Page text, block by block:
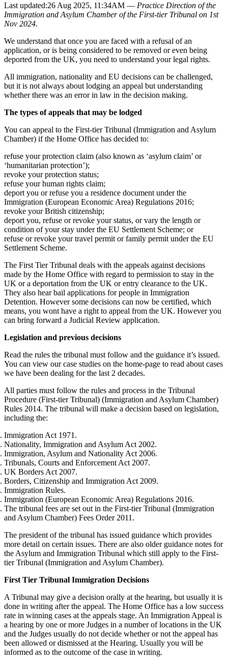
Last updated:26 Aug 2025, 11:34AM — Practice Direction of the
Immigration and Asylum Chamber of the First-tier Tribunal on 1st
Nov 2024.
We understand that once you are faced with a refusal of an
application, or is being considered to be removed or even being
deported from the UK, you need to understand your legal rights.
All immigration, nationality and EU decisions can be challenged,
but it is not always about lodging an appeal but understanding
whether there was an error in law in the decision making.
The types of appeals that may be lodged
You can appeal to the First-tier Tribunal (Immigration and Asylum
Chamber) if the Home Office has decided to:
refuse your protection claim (also known as ‘asylum claim’ or
‘humanitarian protection’);
revoke your protection status;
refuse your human rights claim;
deport you or refuse you a residence document under the
Immigration (European Economic Area) Regulations 2016;
revoke your British citizenship;
deport you, refuse or revoke your status, or vary the length or
condition of your stay under the EU Settlement Scheme; or
refuse or revoke your travel permit or family permit under the EU
Settlement Scheme.
The First Tier Tribunal deals with the appeals against decisions
made by the Home Office with regard to permission to stay in the
UK or a deportation from the UK or entry clearance to the UK.
They also hear bail applications for people in Immigration
Detention. However some decisions can now be certified, which
means, you wont have a right to appeal from the UK. However you
can bring forward a Judicial Review application.
Legislation and previous decisions
Read the rules the tribunal must follow and the guidance it’s issued.
You can view our case studies on the home-page to read about cases
we have been dealing for the last 2 decades.
All parties must follow the rules and process in the Tribunal
Procedure (First-tier Tribunal) (Immigration and Asylum Chamber)
Rules 2014. The tribunal will make a decision based on legislation,
including the:
Immigration Act 1971.
Nationality, Immigration and Asylum Act 2002.
Immigration, Asylum and Nationality Act 2006.
Tribunals, Courts and Enforcement Act 2007.
UK Borders Act 2007.
Borders, Citizenship and Immigration Act 2009.
Immigration Rules.
Immigration (European Economic Area) Regulations 2016.
The tribunal fees are set out in the First-tier Tribunal (Immigration
and Asylum Chamber) Fees Order 2011.
The president of the tribunal has issued guidance which provides
more detail on certain issues. There are also older guidance notes for
the Asylum and Immigration Tribunal which still apply to the First-
tier Tribunal (Immigration and Asylum Chamber).
First Tier Tribunal Immigration Decisions
A Tribunal may give a decision orally at the hearing, but usually it is
done in writing after the appeal. The Home Office has a low success
rate in winning cases at the appeals stage. An Immigration Appeal is
a hearing by one or more Judges in a number of locations in the UK
and the Judges usually do not decide whether or not the appeal has
been allowed or dismissed at the Hearing. Usually you will be
informed as to the outcome of the case in writing.